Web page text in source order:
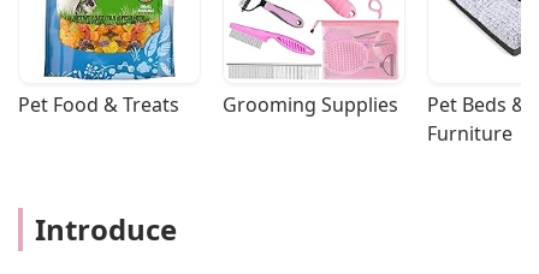
Pet Food & Treats Grooming Supplies
Pet Beds &
Furniture
Introduce